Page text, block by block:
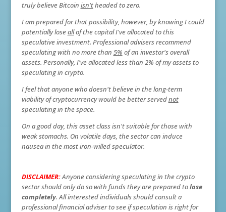
truly believe Bitcoin isn'theaded to zero.
I am prepared for that possibility, however, by knowing I could
potentially loseallof the capital I've allocated to this
speculative investment. Professional advisers recommend
speculating with no more than 5% of an investor's overall
assets. Personally, I've allocated less than 2% of my assets to
speculating in crypto.
I feel that anyone who doesn't believe in the long-term
viability of cryptocurrency would be better servednot
speculating in the space.
On a good day, this asset class isn't suitable for those with
weak stomachs. On volatile days, the sector can induce
nausea in the most iron-willed speculator.
DISCLAIMER:Anyone considering speculating in the crypto
sector should only do so with funds they are prepared tolose
completely. All interested individuals should consult a
professional financial adviser to see if speculation is right for